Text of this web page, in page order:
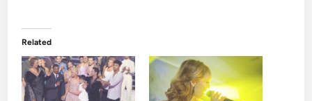
Related